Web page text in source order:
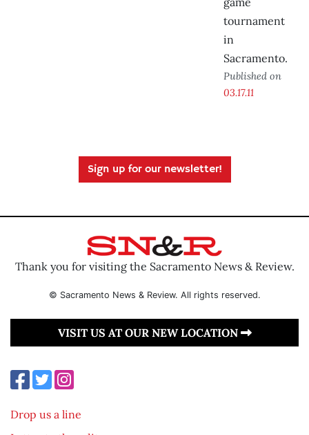
tournament
in
Sacramento.
Published on
03.17.11
Sign up for our newsletter!
Thank you for visiting the Sacramento News & Review.
© Sacramento News & Review. All rights reserved.
VISIT US AT OUR NEW LOCATION
Drop us a line